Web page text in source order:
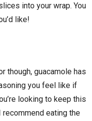
into your wrap. You
like!
though, guacamole has
you feel like if
looking to keep this
eating the